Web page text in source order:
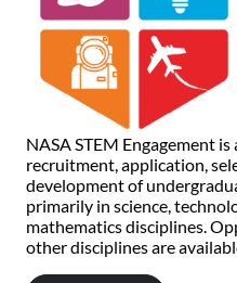
NASA STEM Engagement
recruitment, application,
development of
primarily in science,
mathematics disciplines.
other disciplines are